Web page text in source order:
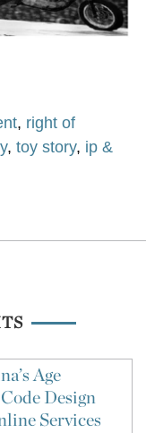
, right of
, toy story, ip &
Age
Design
Services